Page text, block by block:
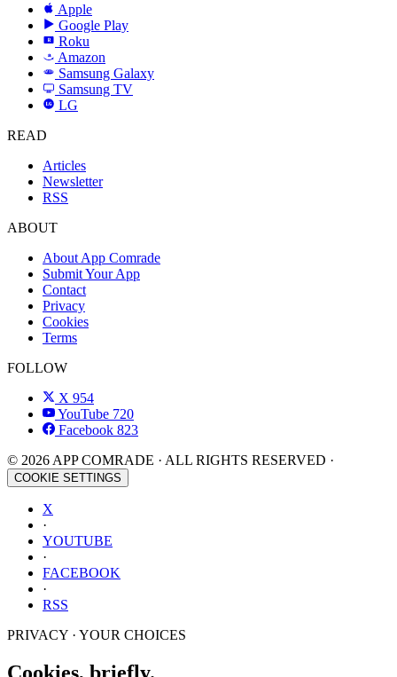
Apple
Google Play
R Roku
a Amazon
SAMSUNG
Samsung Galaxy
Samsung TV
LG
LG
READ
Articles
Newsletter
RSS
ABOUT
About App Comrade
Submit Your App
Contact
Privacy
Cookies
Terms
FOLLOW
X 954
YouTube 720
Facebook 823
© 2026 APP COMRADE · ALL RIGHTS RESERVED ·
COOKIE SETTINGS
X
·
YOUTUBE
·
FACEBOOK
·
RSS
PRIVACY · YOUR CHOICES
Cookies, briefly.